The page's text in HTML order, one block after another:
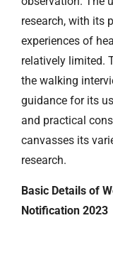
research, with its
experiences of
relatively limited.
the walking
guidance for its
and practical
canvasses its
research.
Basic Details of
Notification 2023